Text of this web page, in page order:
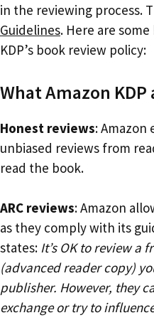
in the reviewing process.
Guidelines. Here are
KDP’s book review policy:
What Amazon KDP
Honest reviews: Amazon
unbiased reviews from
read the book.
ARC reviews: Amazon
as they comply with its
states: It’s OK to review a
(advanced reader copy)
publisher. However, they
exchange or try to